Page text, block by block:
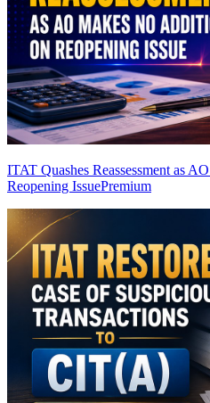
ITAT Quashes Reassessment as
Reopening IssuePremium